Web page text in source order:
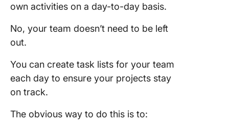
own activities on a day-to-day basis.
No, your team doesn’t need to be left
out.
You can create task lists for your team
each day to ensure your projects stay
on track.
The obvious way to do this is to: